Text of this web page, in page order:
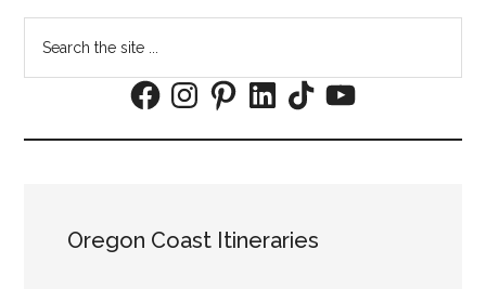
the
FacebookInstagramPinterestLinkedInTikTokYouTube
Oregon Coast Itineraries